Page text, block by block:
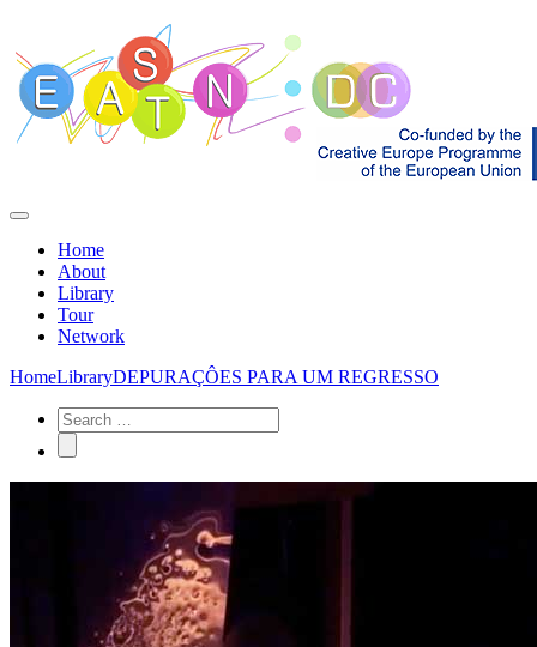
Home
About
Library
Tour
Network
HomeLibraryDEPURAÇÔES PARA UM REGRESSO